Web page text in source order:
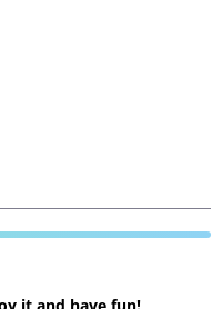
it and have fun!